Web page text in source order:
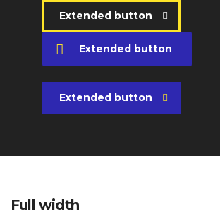
Extended button
Extended button
Extended button
Full width